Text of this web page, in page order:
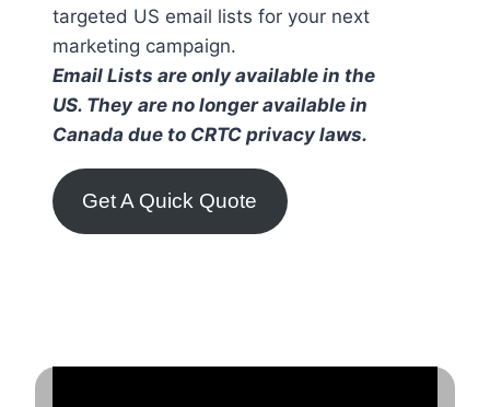
targeted US email lists for your next
marketing campaign.
Email Lists are only available in the
US. They are no longer available in
Canada due to CRTC privacy laws.
Get A Quick Quote